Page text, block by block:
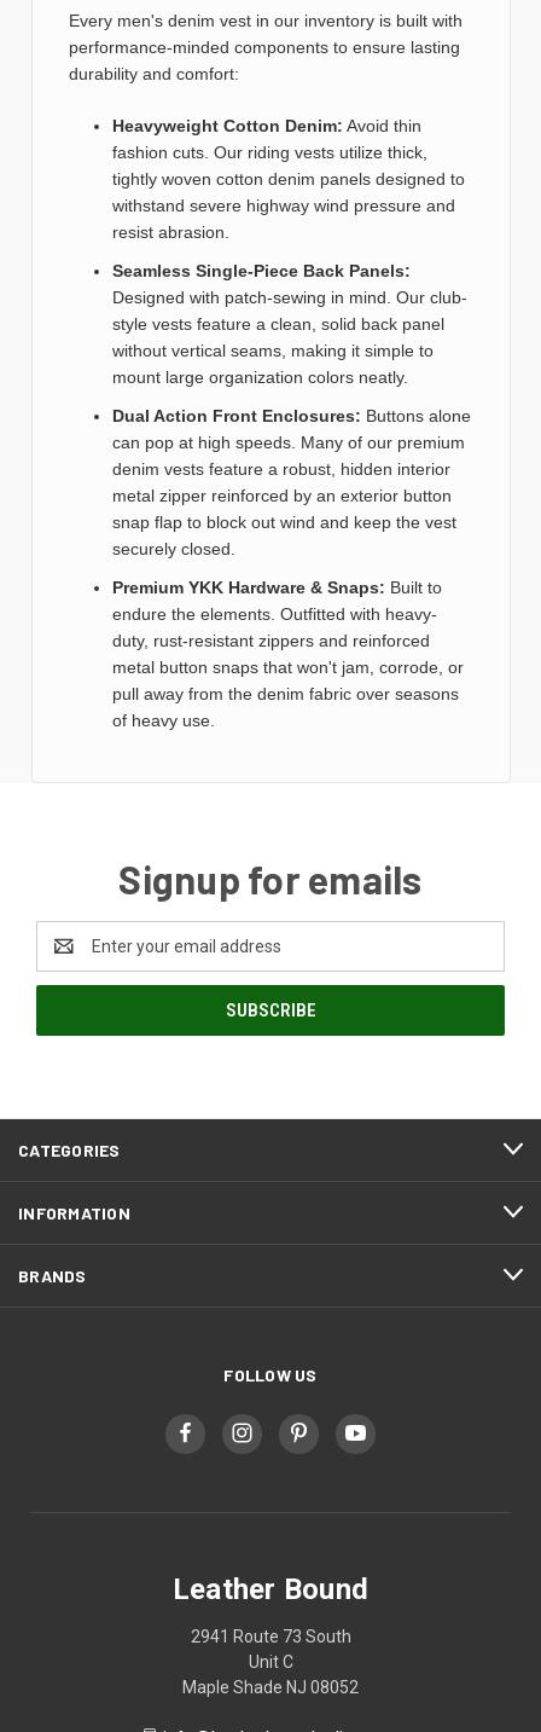
Every men's denim vest in our inventory is built with
performance-minded components to ensure lasting
durability and comfort:
Heavyweight Cotton Denim: Avoid thin
fashion cuts. Our riding vests utilize thick,
tightly woven cotton denim panels designed to
withstand severe highway wind pressure and
resist abrasion.
Seamless Single-Piece Back Panels:
Designed with patch-sewing in mind. Our club-
style vests feature a clean, solid back panel
without vertical seams, making it simple to
mount large organization colors neatly.
Dual Action Front Enclosures: Buttons alone
can pop at high speeds. Many of our premium
denim vests feature a robust, hidden interior
metal zipper reinforced by an exterior button
snap flap to block out wind and keep the vest
securely closed.
Premium YKK Hardware & Snaps: Built to
endure the elements. Outfitted with heavy-
duty, rust-resistant zippers and reinforced
metal button snaps that won't jam, corrode, or
pull away from the denim fabric over seasons
of heavy use.
Signup for emails
Address
CATEGORIES
INFORMATION
BRANDS
FOLLOW US
Leather Bound
2941 Route 73 South
Unit C
Maple Shade NJ 08052